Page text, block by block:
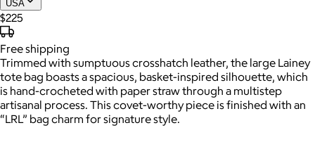
USA
$225
Freeshipping
Trimmed with sumptuous crosshatch leather, the large Lainey
tote bag boasts a spacious, basket-inspired silhouette, which
is hand-crocheted with paper straw through a multistep
artisanal process. This covet-worthy piece is finished with an
“LRL” bag charm for signature style.